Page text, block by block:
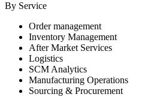
By Service
Order management
Inventory Management
After Market Services
Logistics
SCM Analytics
Manufacturing Operations
Sourcing & Procurement